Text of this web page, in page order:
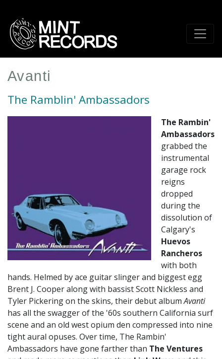
main
content
Avanti
The Ramblin' Ambassadors
The Rambin'
Ambassadors
grabbed the
instrumental
garage rock
reigns
dropped
during the
dissolution of
Calgary's
Huevos
Rancheros
with both
hands. Helmed by ace guitar slinger and biggest egg
Brent J. Cooper along with bassist Scott Nickless and
Tyler Pickering on the skins, their debut albumAvanti
has all the swagger of the '60s southern California surf
scene and an old west opium den compressed into nine
tight aural opuses. Over time, The Rambin'
Ambassadors have gone farther than The Ventures